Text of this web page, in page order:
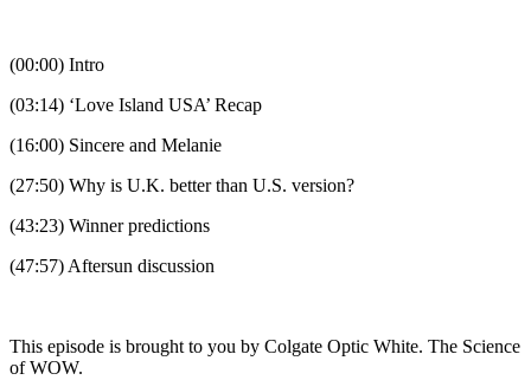
(00:00) Intro
(03:14) ‘Love Island USA’ Recap
(16:00) Sincere and Melanie
(27:50) Why is U.K. better than U.S. version?
(43:23) Winner predictions
(47:57) Aftersun discussion
This episode is brought to you by Colgate Optic White. The Science
of WOW.